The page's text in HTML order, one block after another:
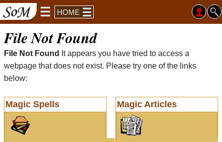
HOME
File Not Found
File Not Found
It appears you have tried to access a
webpage that does not exist. Please try one of the links
below:
Magic Spells Magic Articles